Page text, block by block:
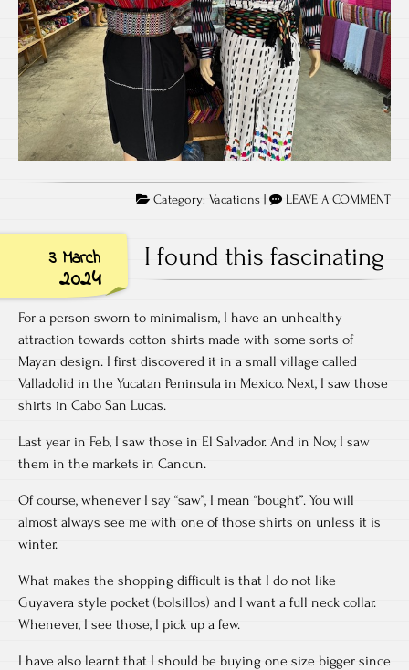
Category: Vacations LEAVE A COMMENT
3 March
2024
I found this fascinating
For a person sworn to minimalism, I have an unhealthy
attraction towards cotton shirts made with some sorts of
Mayan design. I first discovered it in a small village called
Valladolid in the Yucatan Peninsula in Mexico. Next, I saw those
shirts in Cabo San Lucas.
Last year in Feb, I saw those in El Salvador. And in Nov, I saw
them in the markets in Cancun.
Of course, whenever I say “saw”, I mean “bought”. You will
almost always see me with one of those shirts on unless it is
winter.
What makes the shopping difficult is that I do not like
Guyavera style pocket (bolsillos) and I want a full neck collar.
Whenever, I see those, I pick up a few.
I have also learnt that I should be buying one size bigger since